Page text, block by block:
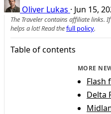
Oliver Lukas · Jun 15,
The Traveler contains affiliate links.
helps a lot! Read thefull policy.
Table of contents
MORE
Flash
Delta